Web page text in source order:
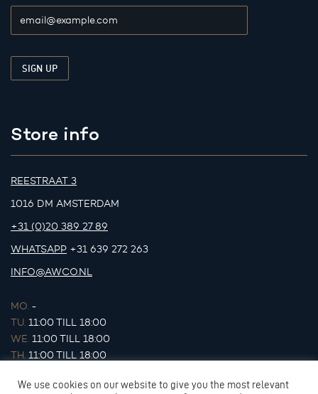
Store info
REESTRAAT 3
1016 DM AMSTERDAM
+31 (0)20 389 27 89
WHATSAPP +31 639 272 263
INFO@AWCO.NL
MO. -
TU. 11:00 TILL 18:00
WE. 11:00 TILL 18:00
TH. 11:00 TILL 18:00
SA.11:00 TILL 17:00
We use cookies on our website to give you the most relevant